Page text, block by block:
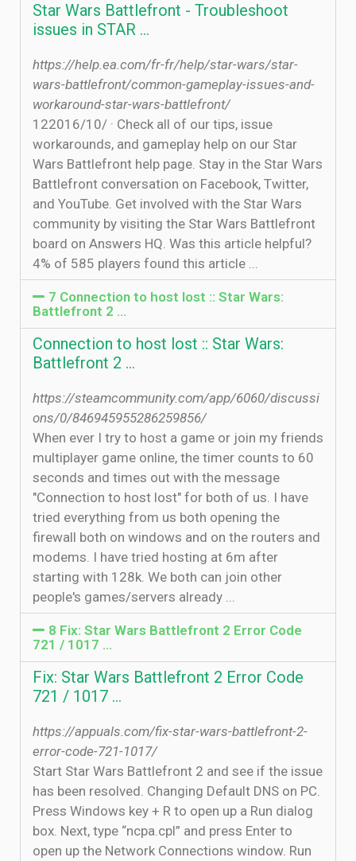
Star Wars Battlefront - Troubleshoot
issues in STAR …
https://help.ea.com/fr-fr/help/star-wars/star-
wars-battlefront/common-gameplay-issues-and-
workaround-star-wars-battlefront/
12‏‏/10‏‏/2016 · Check all of our tips, issue
workarounds, and gameplay help on our Star
Wars Battlefront help page. Stay in the Star Wars
Battlefront conversation on Facebook, Twitter,
and YouTube. Get involved with the Star Wars
community by visiting the Star Wars Battlefront
board on Answers HQ. Was this article helpful?
4% of 585 players found this article ...
7 Connection to host lost :: Star Wars:
Battlefront 2 ...
Connection to host lost :: Star Wars:
Battlefront 2 ...
https://steamcommunity.com/app/6060/discussi
ons/0/846945955286259856/
When ever I try to host a game or join my friends
multiplayer game online, the timer counts to 60
seconds and times out with the message
"Connection to host lost" for both of us. I have
tried everything from us both opening the
firewall both on windows and on the routers and
modems. I have tried hosting at 6m after
starting with 128k. We both can join other
people's games/servers already ...
8 Fix: Star Wars Battlefront 2 Error Code
721 / 1017 ...
Fix: Star Wars Battlefront 2 Error Code
721 / 1017 ...
https://appuals.com/fix-star-wars-battlefront-2-
error-code-721-1017/
Start Star Wars Battlefront 2 and see if the issue
has been resolved. Changing Default DNS on PC.
Press Windows key + R to open up a Run dialog
box. Next, type “ncpa.cpl” and press Enter to
open up the Network Connections window. Run